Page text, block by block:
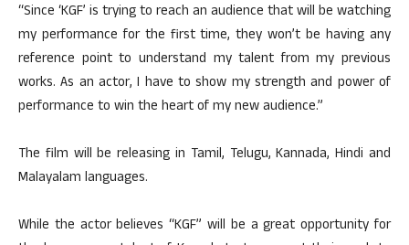
“Since ‘KGF’ is trying to reach an audience that will be watching
my performance for the first time, they won’t be having any
reference point to understand my talent from my previous
works. As an actor, I have to show my strength and power of
performance to win the heart of my new audience.”
The film will be releasing in Tamil, Telugu, Kannada, Hindi and
Malayalam languages.
While the actor believes “KGF” will be a great opportunity for